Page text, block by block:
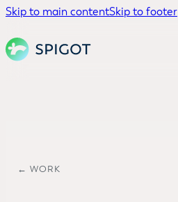
Skip to main contentSkip to footer
← WORK